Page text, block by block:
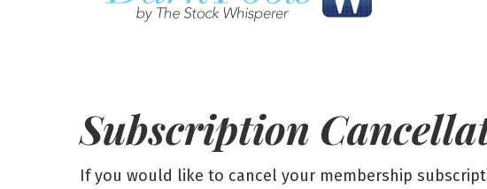
Subscription
If you would like to cancel your membership